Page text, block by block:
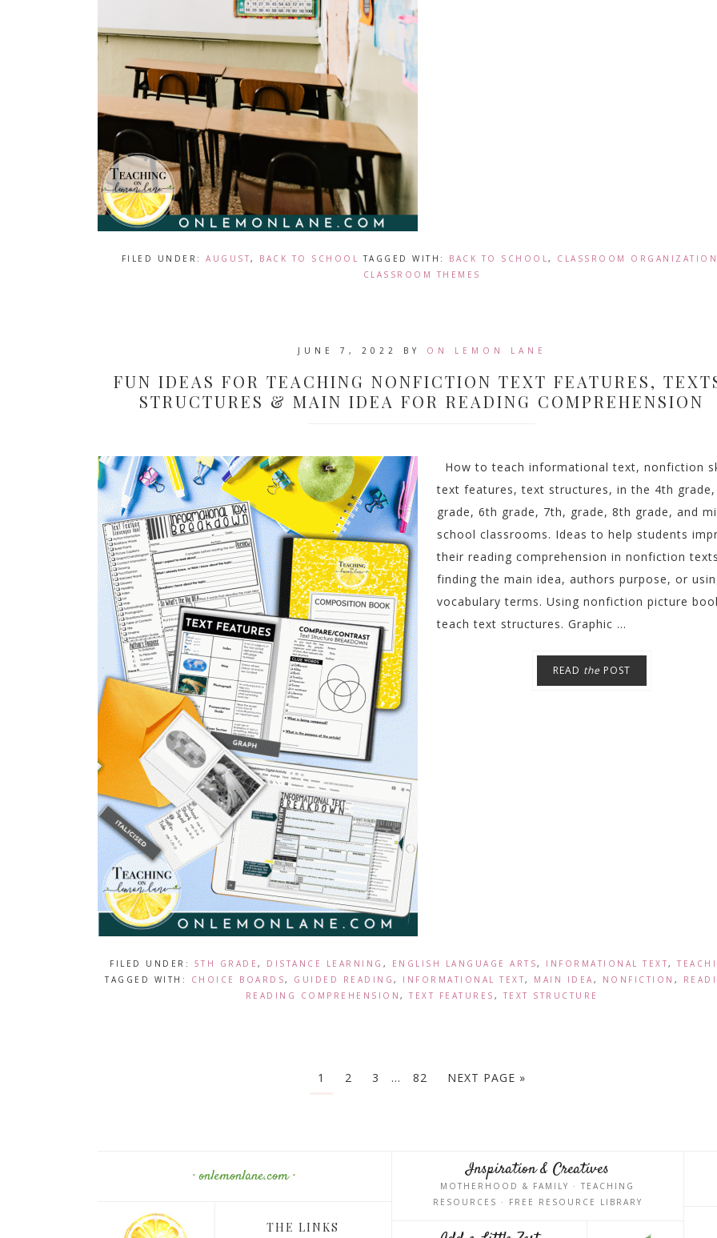
FILED UNDER: AUGUST, BACK TO SCHOOL TAGGED WITH: BACK TO SCHOOL, CLASSROOM ORGANIZATION
CLASSROOM THEMES
JUNE 7, 2022 BY ON LEMON LANE
FUN IDEAS FOR TEACHING NONFICTION TEXT FEATURES,
STRUCTURES & MAIN IDEA FOR READING COMPREHENSION
How to teach informational text, nonfiction
text features, text structures, in the 4th grade,
grade, 6th grade, 7th, grade, 8th grade, and
school classrooms. Ideas to help students
their reading comprehension in nonfiction
finding the main idea, authors purpose, or
vocabulary terms. Using nonfiction picture
teach text structures. Graphic ...
READ the POST
FILED UNDER: 5TH GRADE , DISTANCE LEARNING , ENGLISH LANGUAGE ARTS, INFORMATIONAL TEXT,
TAGGED WITH: CHOICE BOARDS, GUIDED READING, INFORMATIONAL TEXT, MAIN IDEA , NONFICTION ,
READING COMPREHENSION , TEXT FEATURES , TEXT STRUCTURE
1 2 3 … 82 NEXT PAGE »
· onlemonlane.com ·
THE LINKS
Inspiration & Creatives
MOTHERHOOD & FAMILY · TEACHING
RESOURCES · FREE RESOURCE LIBRARY